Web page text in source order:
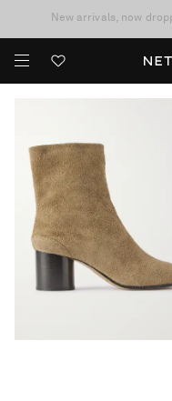
10% off when you
Enjoy Free